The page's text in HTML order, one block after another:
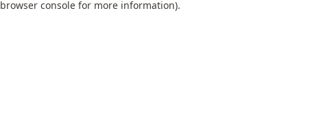
browser console for more information).